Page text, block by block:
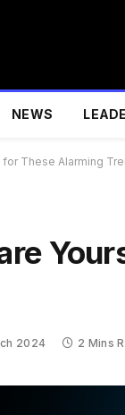
NEWS
These Alarming
2024 2 Mins